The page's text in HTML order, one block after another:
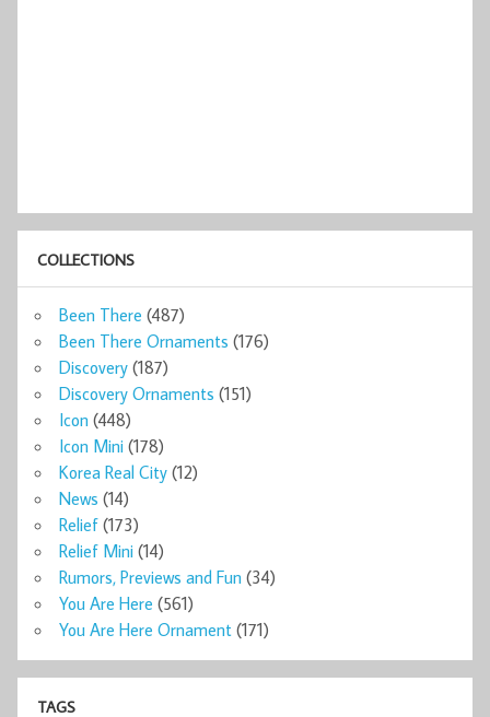
COLLECTIONS
Been There (487)
Been There Ornaments (176)
Discovery (187)
Discovery Ornaments (151)
Icon (448)
Icon Mini (178)
Korea Real City (12)
News (14)
Relief (173)
Relief Mini (14)
Rumors, Previews and Fun (34)
You Are Here (561)
You Are Here Ornament (171)
TAGS